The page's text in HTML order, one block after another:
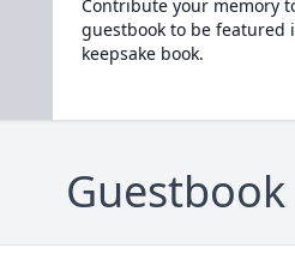
Contribute your memory
guestbook to be featured
keepsake book.
Guestbook